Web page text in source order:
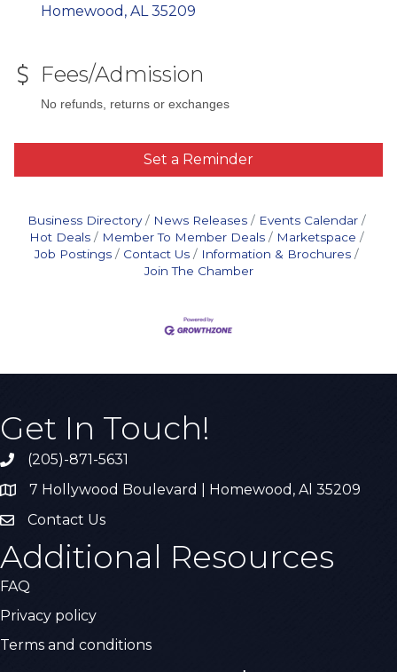
Homewood, AL 35209
Fees/Admission
No refunds, returns or exchanges
Set a Reminder
Business Directory News Releases
Events Calendar
Hot Deals
Member To Member Deals
Marketspace
Job Postings
Contact Us
Information & Brochures
Join The Chamber
Get In Touch!
Call the Chamber
(205)-871-5631
Address & Map
7 Hollywood Boulevard | Homewood, Al 35209
Contact Us
Contact Us
Additional Resources
FAQ
Privacy policy
Terms and conditions